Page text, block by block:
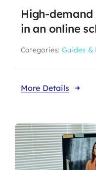
High-
in an online
Categories: Guides &
More Details